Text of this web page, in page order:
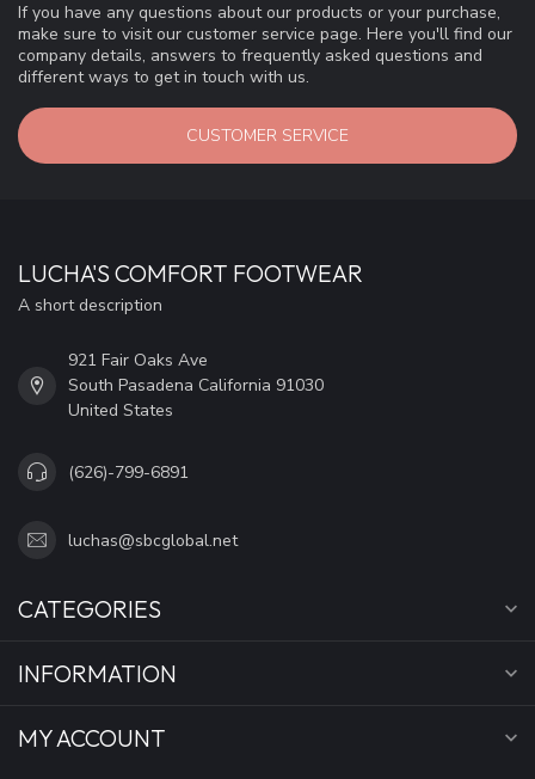
If you have any questions about our products or your purchase,
make sure to visit our customer service page. Here you'll find our
company details, answers to frequently asked questions and
different ways to get in touch with us.
CUSTOMER SERVICE
LUCHA'S COMFORT FOOTWEAR
A short description
921 Fair Oaks Ave
South Pasadena California 91030
United States
(626)-799-6891
luchas@sbcglobal.net
CATEGORIES
INFORMATION
MY ACCOUNT